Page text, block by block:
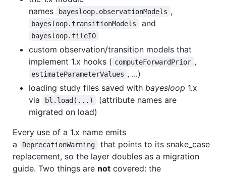
names
bayesloop.observationModels ,
bayesloop.transitionModels and
bayesloop.fileIO
custom observation/transition models that
implement 1.x hooks ( computeForwardPrior ,
estimateParameterValues , ...)
loading study files saved with bayesloop 1.x
via
bl.load(...)
(attribute names are
migrated on load)
Every use of a 1.x name emits
a
DeprecationWarning
that points to its snake_case
replacement, so the layer doubles as a migration
guide. Two things are not covered: the